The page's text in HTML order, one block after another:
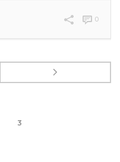
0
3